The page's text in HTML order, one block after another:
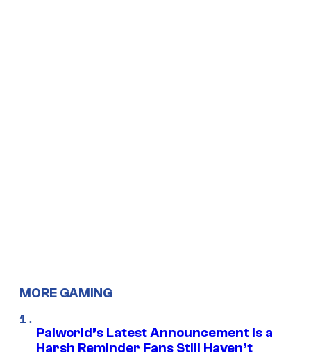
MORE GAMING
Palworld’s Latest Announcement Is a
Harsh Reminder Fans Still Haven’t